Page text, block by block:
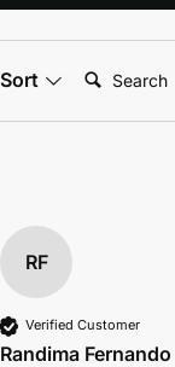
Sort Search:
RF
Verified Customer
Randima Fernando